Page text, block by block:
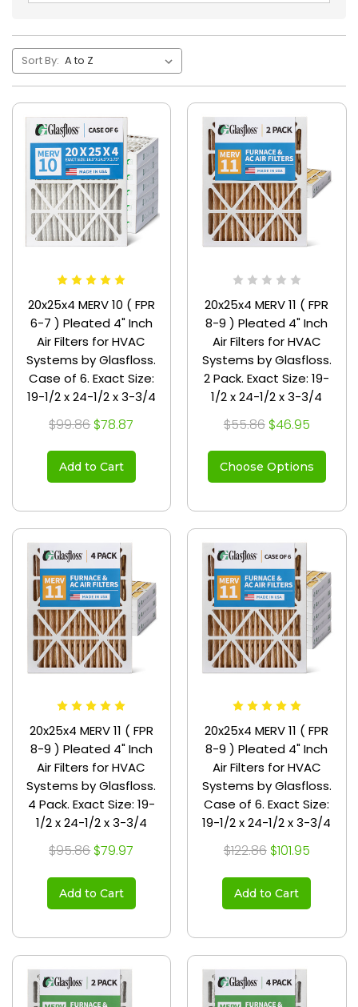
Sort By:
20x25x4 MERV 10 ( FPR
6-7 ) Pleated 4" Inch
Air Filters for HVAC
Systems by Glasfloss.
Case of 6. Exact Size:
19-1/2 x 24-1/2 x 3-3/4
$99.86 $78.87
Add to Cart
20x25x4 MERV 11 ( FPR
8-9 ) Pleated 4" Inch
Air Filters for HVAC
Systems by Glasfloss.
2 Pack. Exact Size: 19-
1/2 x 24-1/2 x 3-3/4
$55.86 $46.95
Choose Options
20x25x4 MERV 11 ( FPR
8-9 ) Pleated 4" Inch
Air Filters for HVAC
Systems by Glasfloss.
4 Pack. Exact Size: 19-
1/2 x 24-1/2 x 3-3/4
$95.86 $79.97
Add to Cart
20x25x4 MERV 11 ( FPR
8-9 ) Pleated 4" Inch
Air Filters for HVAC
Systems by Glasfloss.
Case of 6. Exact Size:
19-1/2 x 24-1/2 x 3-3/4
$122.86 $101.95
Add to Cart